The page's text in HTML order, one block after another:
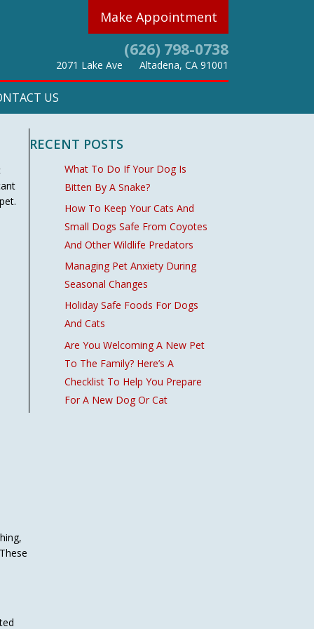
Make Appointment
(626) 798-0738
2071 Lake Ave Altadena, CA 91001
US
RECENT POSTS
What To Do If Your Dog Is
Bitten By A Snake?
How To Keep Your Cats And
Small Dogs Safe From Coyotes
And Other Wildlife Predators
Managing Pet Anxiety During
Seasonal Changes
Holiday Safe Foods For Dogs
And Cats
Are You Welcoming A New Pet
To The Family? Here’s A
Checklist To Help You Prepare
For A New Dog Or Cat